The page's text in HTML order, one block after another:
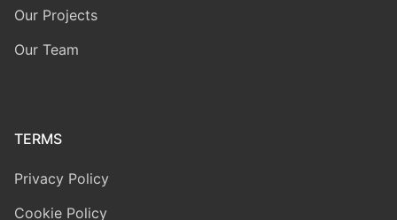
Our Projects
Our Team
TERMS
Privacy Policy
Cookie Policy